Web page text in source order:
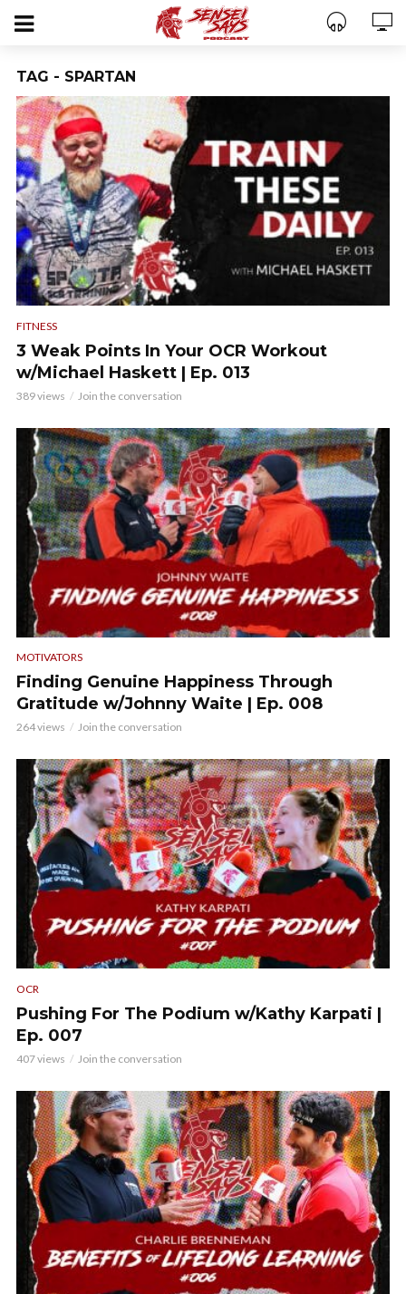
TAG - SPARTAN
FITNESS
3 Weak Points In Your OCR Workout
w/Michael Haskett | Ep. 013
389 views Join the conversation
MOTIVATORS
Finding Genuine Happiness Through
Gratitude w/Johnny Waite | Ep. 008
264 views Join the conversation
OCR
Pushing For The Podium w/Kathy Karpati |
Ep. 007
407 views Join the conversation